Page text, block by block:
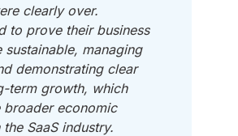
clearly over.
to prove their business
sustainable, managing
demonstrating clear
term growth, which
broader economic
SaaS industry.